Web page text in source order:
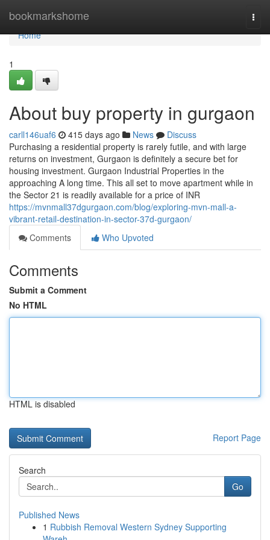
bookmarkshome
Home
Home
1
About buy property in gurgaon
carll146uaf6 415 days ago News
Discuss
Purchasing a residential property is rarely futile, and with large
returns on investment, Gurgaon is definitely a secure bet for
housing investment. Gurgaon Industrial Properties in the
approaching A long time. This all set to move apartment while in
the Sector 21 is readily available for a price of INR
https://mvnmall37dgurgaon.com/blog/exploring-mvn-mall-a-
vibrant-retail-destination-in-sector-37d-gurgaon/
Comments
Who Upvoted
Comments
Submit a Comment
No HTML
HTML is disabled
Report Page
Search
Go
Published News
1 Rubbish Removal Western Sydney Supporting